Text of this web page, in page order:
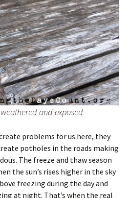
and exposed
problems for us here, they
potholes in the roads making
The freeze and thaw season
the sun’s rises higher in the sky
freezing during the day and
at night. That’s when the real